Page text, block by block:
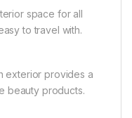
space for all
to travel with.
exterior provides a
beauty products.